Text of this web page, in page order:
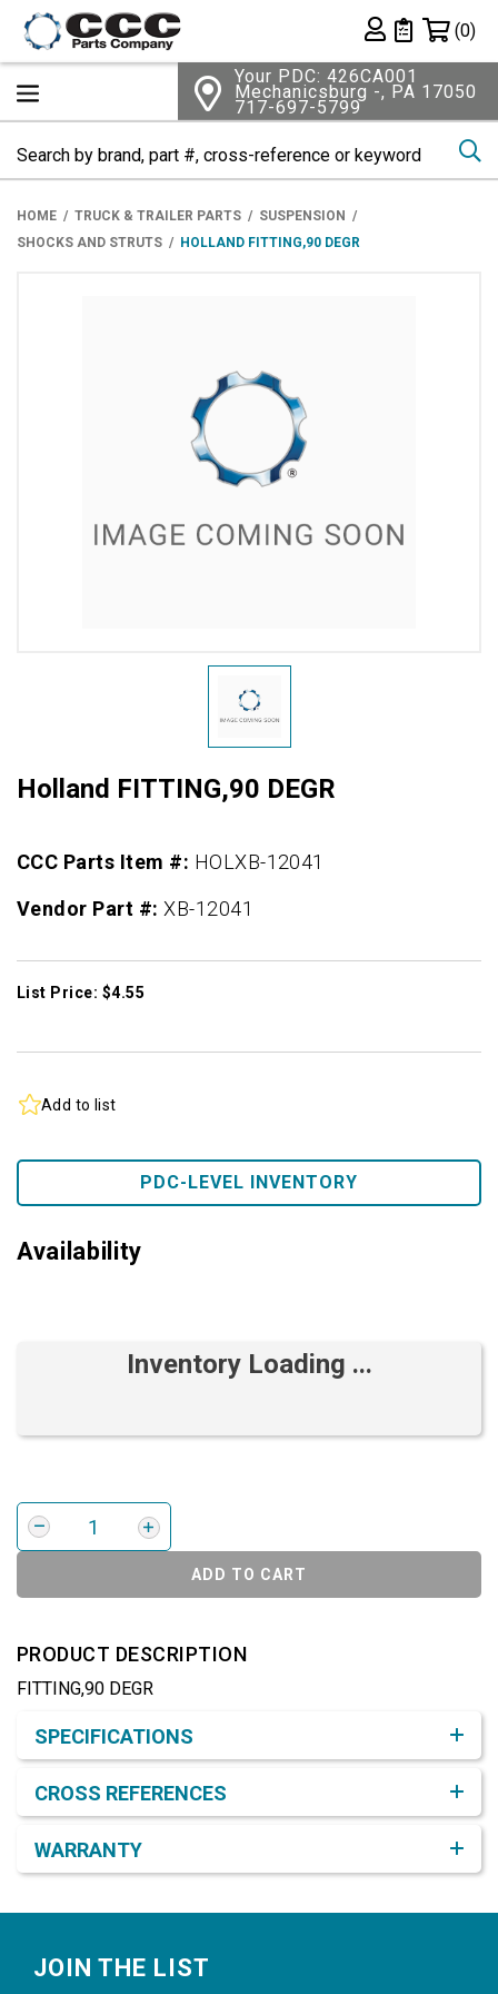
Private List
(0)
Your PDC: 426CA001
Mechanicsburg -, PA 17050
717-697-5799
HOME TRUCK & TRAILER PARTS
SUSPENSION
SHOCKS AND STRUTS
HOLLAND FITTING,90 DEGR
Holland FITTING,90 DEGR
CCC Parts Item #: HOLXB-12041
Vendor Part #:XB-12041
List Price: $4.55
Add to list
PDC-LEVEL INVENTORY
Availability
Inventory Loading ...
ADD TO CART
PRODUCT DESCRIPTION
FITTING,90 DEGR
SPECIFICATIONS
CROSS REFERENCES
WARRANTY
JOIN THE LIST